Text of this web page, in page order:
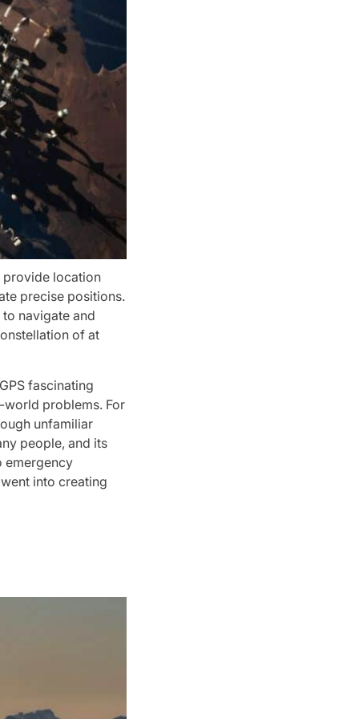
provide location
precise positions.
navigate and
of at
fascinating
world problems. For
unfamiliar
people, and its
emergency
into creating